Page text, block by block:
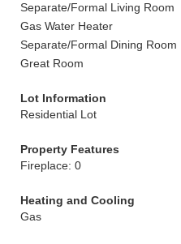
Separate/Formal Living Room
Gas Water Heater
Separate/Formal Dining Room
Great Room
Lot Information
Residential Lot
Property Features
Fireplace: 0
Heating and Cooling
Gas